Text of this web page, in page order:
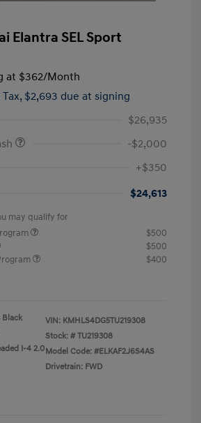
Elantra SEL Sport
at $362/Month
Tax, $2,693 due at signing
$26,935
-$2,000
+$350
$24,613
may qualify for
$500
$500
$400
Black
I-4 2.0
VIN: KMHLS4DG5TU219308
Stock: # TU219308
Model Code: #ELKAF2J6S4AS
Drivetrain: FWD